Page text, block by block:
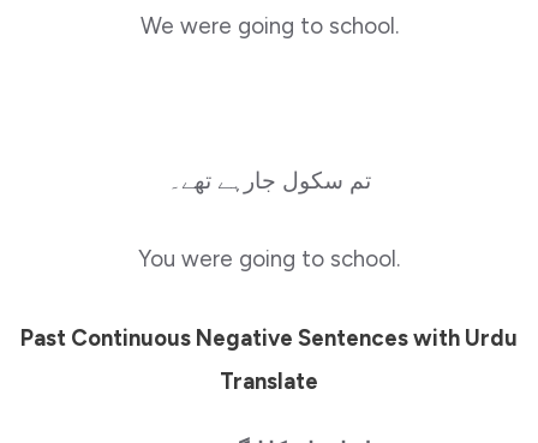
We were going to school.
تم سکول جارہے تھے۔
You were going to school.
Past Continuous Negative Sentences with Urdu
Translate